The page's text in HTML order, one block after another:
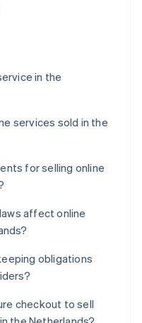
in the
services sold in the
for selling online
affect online
obligations
checkout to sell